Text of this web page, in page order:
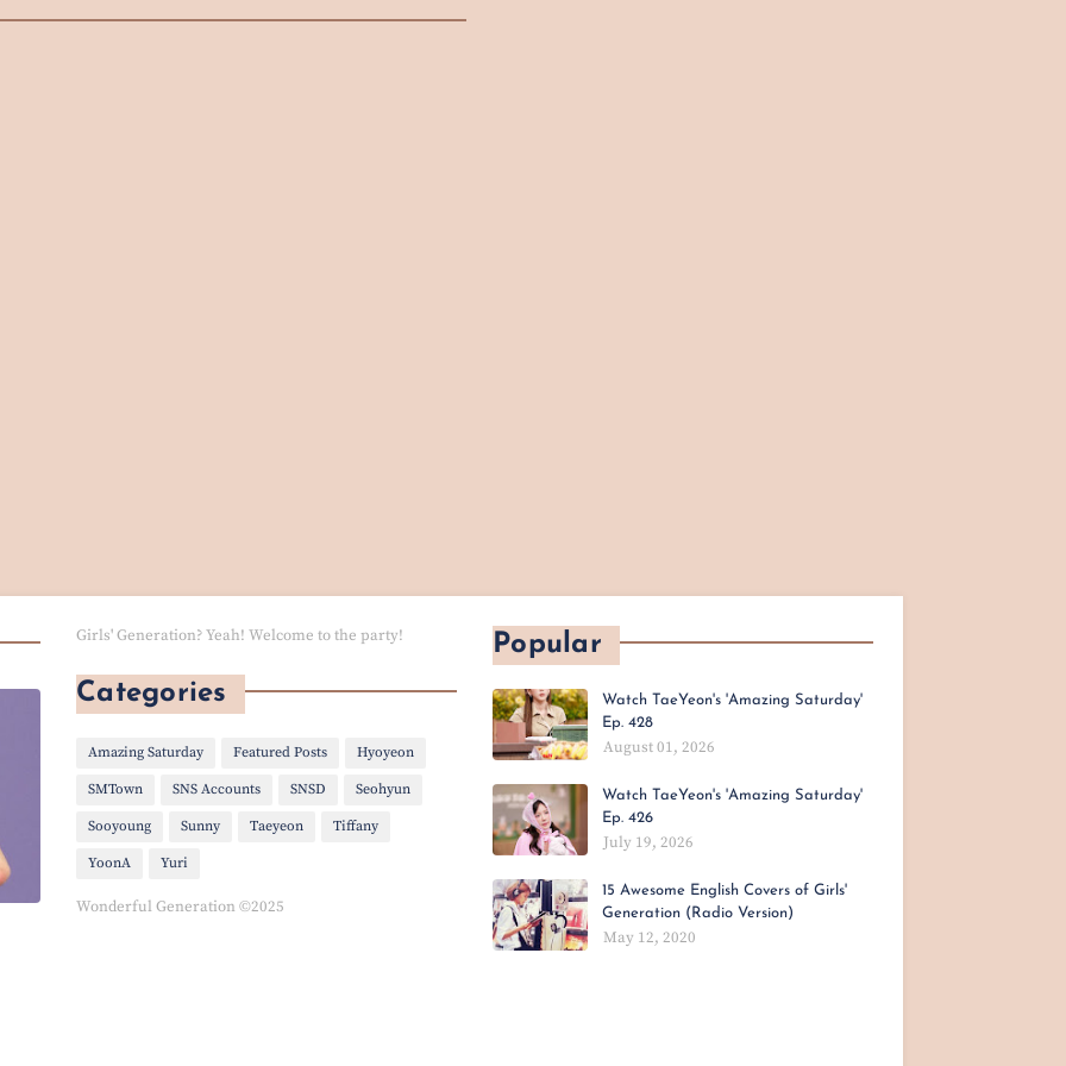
Girls' Generation? Yeah! Welcome to the party!
Categories
Amazing Saturday Featured Posts Hyoyeon
SMTown SNS Accounts SNSD Seohyun
Sooyoung Sunny Taeyeon Tiffany
YoonA Yuri
Wonderful Generation ©2025
Popular
Watch TaeYeon's 'Amazing Saturday'
Ep. 428
August 01, 2026
Watch TaeYeon's 'Amazing Saturday'
Ep. 426
July 19, 2026
15 Awesome English Covers of Girls'
Generation (Radio Version)
May 12, 2020